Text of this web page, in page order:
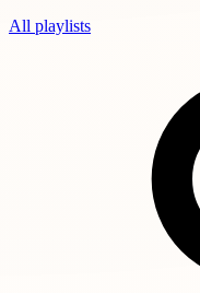
All playlists